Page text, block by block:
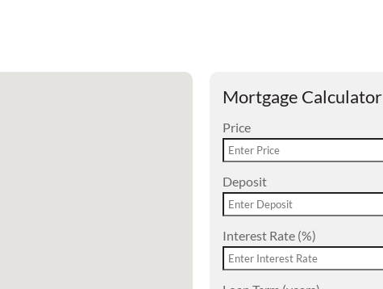
Mortgage Calculator
Price
Deposit
Interest Rate (%)